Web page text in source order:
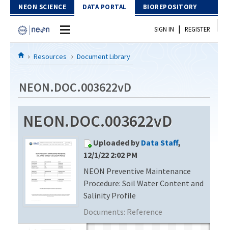
Skip to Content
NEON SCIENCE DATA PORTAL BIOREPOSITORY
Home
Download Data
EXPLORE DATA PRODUCTS
PROTOTYPE DATA
Resources
DOCUMENT LIBRARY
DATA AVAILABILITY CHART
MEGAPIT INFORMATION
SIGN IN | REGISTER
Resources Document Library
NEON.DOC.003622vD
NEON.DOC.003622vD
Uploaded by Data Staff,
12/1/22 2:02 PM
NEON Preventive Maintenance
Procedure: Soil Water Content and
Salinity Profile
Documents: Reference